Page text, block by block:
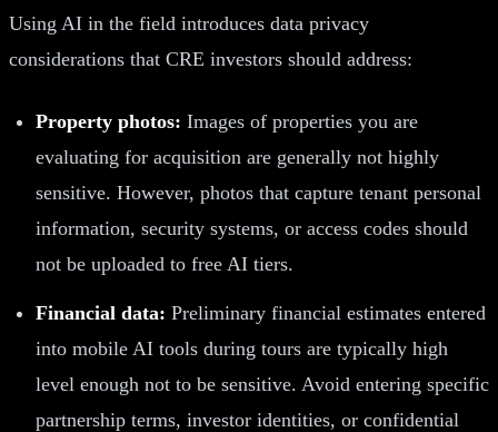
Using AI in the field introduces data privacy
considerations that CRE investors should address:
Property photos: Images of properties you are
evaluating for acquisition are generally not highly
sensitive. However, photos that capture tenant personal
information, security systems, or access codes should
not be uploaded to free AI tiers.
Financial data: Preliminary financial estimates entered
into mobile AI tools during tours are typically high
level enough not to be sensitive. Avoid entering specific
partnership terms, investor identities, or confidential